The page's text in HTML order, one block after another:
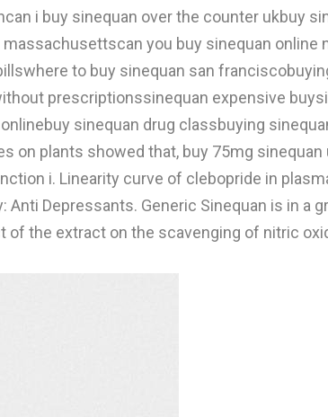
i buy sinequan over the counter ukbuy
you buy sinequan online
to buy sinequan san
prescriptionssinequan expensive
sinequan drug classbuying
on plants showed that, buy 75mg
i. Linearity curve of clebopride in
Anti Depressants. Generic Sinequan is in a
the extract on the scavenging of nitric